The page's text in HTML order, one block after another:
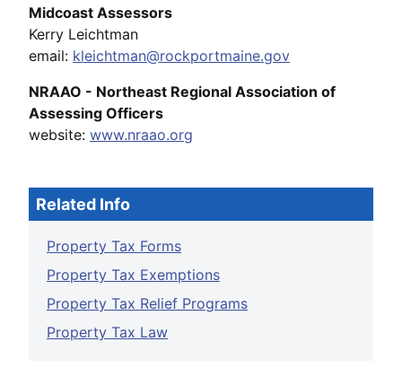
Midcoast Assessors
Kerry Leichtman
email: kleichtman@rockportmaine.gov
NRAAO - Northeast Regional Association of
Assessing Officers
website: www.nraao.org
Related Info
Property Tax Forms
Property Tax Exemptions
Property Tax Relief Programs
Property Tax Law